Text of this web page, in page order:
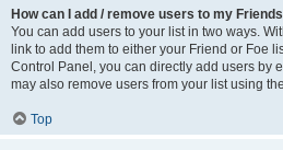
How can I add / remove users to my
You can add users to your list in two ways.
link to add them to either your Friend or Foe
Control Panel, you can directly add users by
may also remove users from your list using
Top